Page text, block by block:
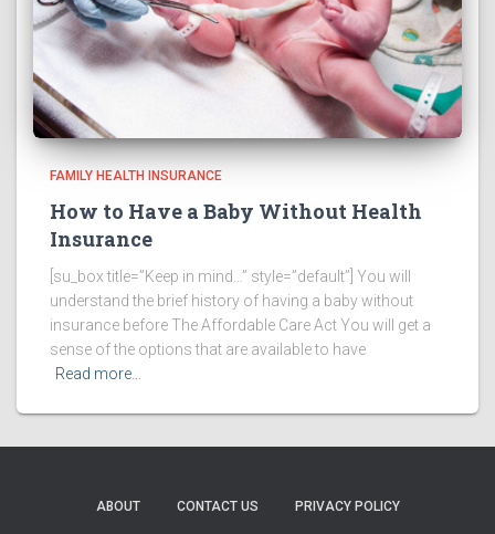
FAMILY HEALTH INSURANCE
How to Have a Baby Without Health
Insurance
[su_box title=”Keep in mind…” style=”default”] You will
understand the brief history of having a baby without
insurance before The Affordable Care Act You will get a
sense of the options that are available to have
Read more…
ABOUT CONTACT US PRIVACY POLICY